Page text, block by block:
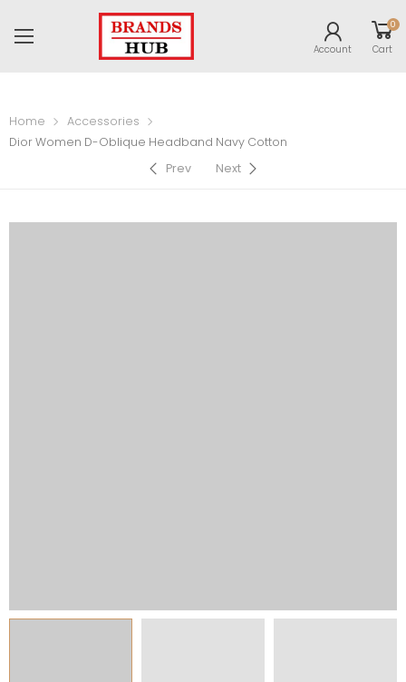
Account
0
Cart
Home
Accessories
Dior Women D-Oblique Headband Navy Cotton
Prev
Next